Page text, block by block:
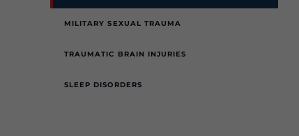
MILITARY SEXUAL TRAUMA
TRAUMATIC BRAIN INJURIES
SLEEP DISORDERS